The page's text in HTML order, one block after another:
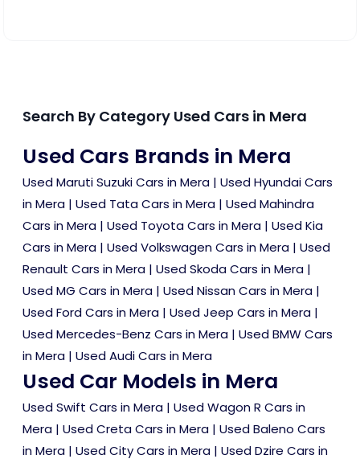
Search By Category Used Cars in Mera
Used Cars Brands in Mera
Used Maruti Suzuki Cars in Mera | Used Hyundai Cars
in Mera | Used Tata Cars in Mera | Used Mahindra
Cars in Mera | Used Toyota Cars in Mera | Used Kia
Cars in Mera | Used Volkswagen Cars in Mera | Used
Renault Cars in Mera | Used Skoda Cars in Mera |
Used MG Cars in Mera | Used Nissan Cars in Mera |
Used Ford Cars in Mera | Used Jeep Cars in Mera |
Used Mercedes-Benz Cars in Mera | Used BMW Cars
in Mera | Used Audi Cars in Mera
Used Car Models in Mera
Used Swift Cars in Mera | Used Wagon R Cars in
Mera | Used Creta Cars in Mera | Used Baleno Cars
in Mera | Used City Cars in Mera | Used Dzire Cars in